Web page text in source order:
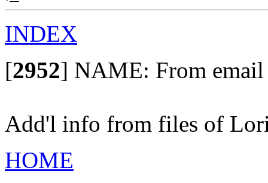
INDEX
[2952] NAME: From
Add'l info from files of
HOME